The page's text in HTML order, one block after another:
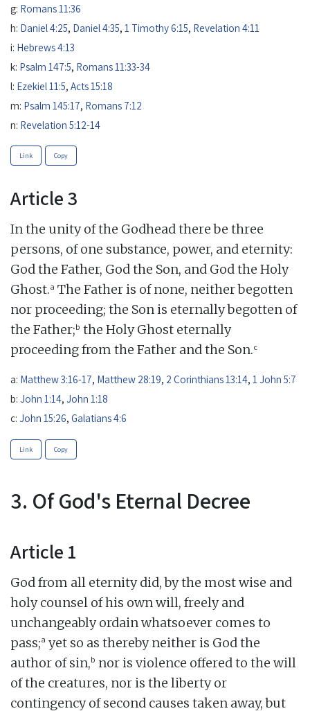
g: Romans 11:36
h: Daniel 4:25, Daniel 4:35, 1 Timothy 6:15, Revelation 4:11
i: Hebrews 4:13
k: Psalm 147:5, Romans 11:33-34
l: Ezekiel 11:5, Acts 15:18
m: Psalm 145:17, Romans 7:12
n: Revelation 5:12-14
Link Copy
Article 3
In the unity of the Godhead there be three
persons, of one substance, power, and eternity:
God the Father, God the Son, and God the Holy
Ghost.a The Father is of none, neither begotten
nor proceeding; the Son is eternally begotten of
the Father;b the Holy Ghost eternally
proceeding from the Father and the Son.c
a: Matthew 3:16-17, Matthew 28:19, 2 Corinthians 13:14, 1 John 5:7
b: John 1:14, John 1:18
c: John 15:26, Galatians 4:6
Link Copy
3. Of God's Eternal Decree
Article 1
God from all eternity did, by the most wise and
holy counsel of his own will, freely and
unchangeably ordain whatsoever comes to
pass;a yet so as thereby neither is God the
author of sin,b nor is violence offered to the will
of the creatures, nor is the liberty or
contingency of second causes taken away, but